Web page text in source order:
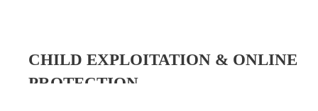
CHILD EXPLOITATION & ONLINE
PROTECTION